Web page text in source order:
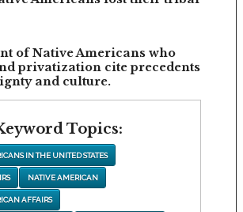
of Native Americans who
privatization cite precedents
and culture.
Topics:
IN THE UNITED STATES
NATIVE AMERICAN
AFFAIRS